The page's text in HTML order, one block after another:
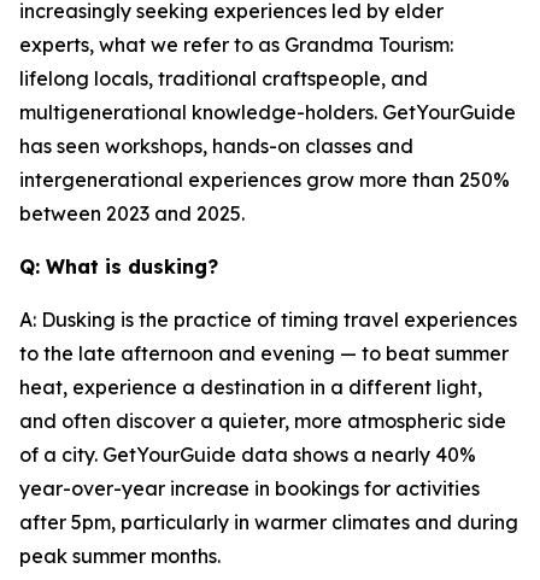
increasingly seeking experiences led by elder
experts, what we refer to as Grandma Tourism:
lifelong locals, traditional craftspeople, and
multigenerational knowledge-holders. GetYourGuide
has seen workshops, hands-on classes and
intergenerational experiences grow more than 250%
between 2023 and 2025.
Q: What is dusking?
A: Dusking is the practice of timing travel experiences
to the late afternoon and evening — to beat summer
heat, experience a destination in a different light,
and often discover a quieter, more atmospheric side
of a city. GetYourGuide data shows a nearly 40%
year-over-year increase in bookings for activities
after 5pm, particularly in warmer climates and during
peak summer months.